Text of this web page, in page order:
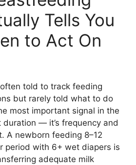
Tells You
to Act On
told to track feeding
but rarely told what to do
most important signal in the
duration — it’s frequency and
A newborn feeding 8–12
period with 6+ wet diapers is
adequate milk